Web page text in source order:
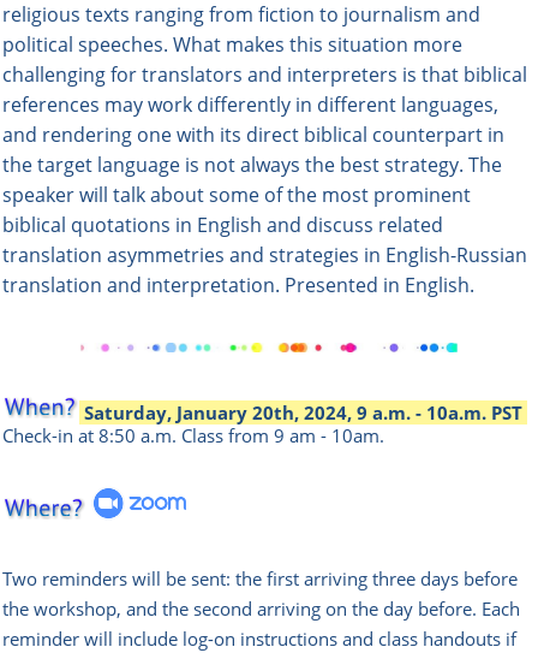
religious texts ranging from fiction to journalism and
political speeches. What makes this situation more
challenging for translators and interpreters is that biblical
references may work differently in different languages,
and rendering one with its direct biblical counterpart in
the target language is not always the best strategy. The
speaker will talk about some of the most prominent
biblical quotations in English and discuss related
translation asymmetries and strategies in English-Russian
translation and interpretation. Presented in English.
Saturday, January 20th, 2024, 9 a.m. - 10a.m. PST
Check-in at 8:50 a.m. Class from 9 am - 10am.
Two reminders will be sent: the first arriving three days before
the workshop, and the second arriving on the day before. Each
reminder will include log-on instructions and class handouts if